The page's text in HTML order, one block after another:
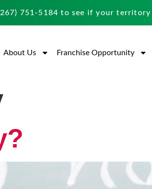
751-5184 to see if your territory
About Us Franchise Opportunity